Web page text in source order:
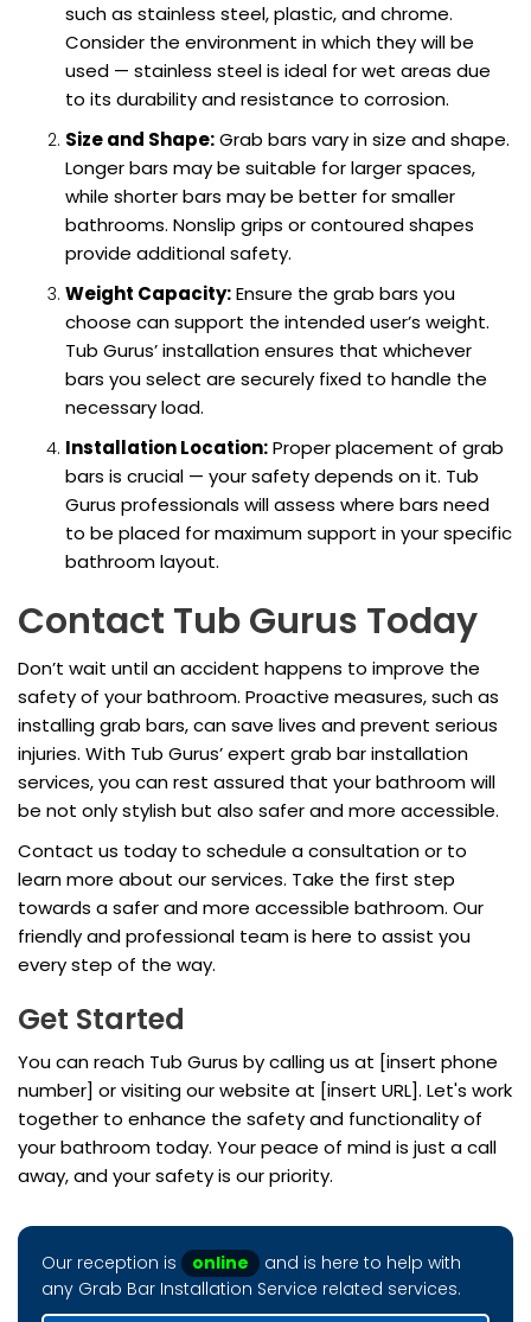
such as stainless steel, plastic, and chrome.
Consider the environment in which they will be
used — stainless steel is ideal for wet areas due
to its durability and resistance to corrosion.
Size and Shape:Grab bars vary in size and shape.
Longer bars may be suitable for larger spaces,
while shorter bars may be better for smaller
bathrooms. Nonslip grips or contoured shapes
provide additional safety.
Weight Capacity:Ensure the grab bars you
choose can support the intended user’s weight.
Tub Gurus’ installation ensures that whichever
bars you select are securely fixed to handle the
necessary load.
Installation Location:Proper placement of grab
bars is crucial — your safety depends on it. Tub
Gurus professionals will assess where bars need
to be placed for maximum support in your specific
bathroom layout.
Contact Tub Gurus Today
Don’t wait until an accident happens to improve the
safety of your bathroom. Proactive measures, such as
installing grab bars, can save lives and prevent serious
injuries. With Tub Gurus’ expert grab bar installation
services, you can rest assured that your bathroom will
be not only stylish but also safer and more accessible.
Contact us today to schedule a consultation or to
learn more about our services. Take the first step
towards a safer and more accessible bathroom. Our
friendly and professional team is here to assist you
every step of the way.
Get Started
You can reach Tub Gurus by calling us at [insert phone
number] or visiting our website at [insert URL]. Let's work
together to enhance the safety and functionality of
your bathroom today. Your peace of mind is just a call
away, and your safety is our priority.
Our reception is online
and is here to help with
any Grab Bar Installation Service related services.